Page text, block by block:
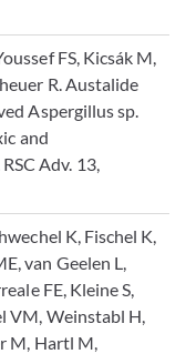
FS, Kicsák M,
R. Austalide
Aspergillus sp.
and
Adv. 13,
K, Fischel K,
van Geelen L,
FE, Kleine S,
VM, Weinstabl H,
M, Hartl M,